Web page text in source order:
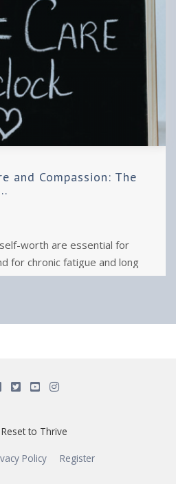
and Compassion: The
worth are essential for
for chronic fatigue and long
to Thrive
Policy Register